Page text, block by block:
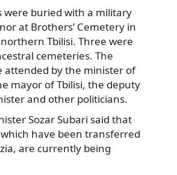
were buried with a military
at Brothers’ Cemetery in
Tbilisi. Three were
cemeteries. The
attended by the minister of
mayor of Tbilisi, the deputy
and other politicians.
Sozar Subari said that
have been transferred
are currently being